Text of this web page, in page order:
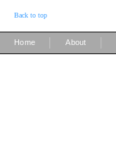
Back to top
Home About